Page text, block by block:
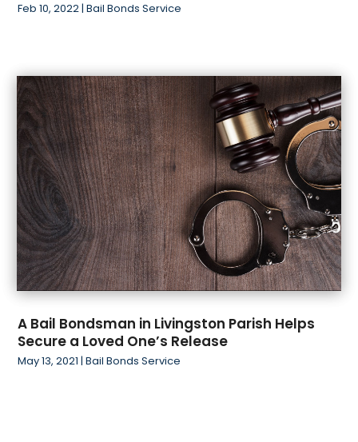
Feb 10, 2022 |Bail Bonds Service
A Bail Bondsman in Livingston Parish Helps
Secure a Loved One’s Release
May 13, 2021 |Bail Bonds Service